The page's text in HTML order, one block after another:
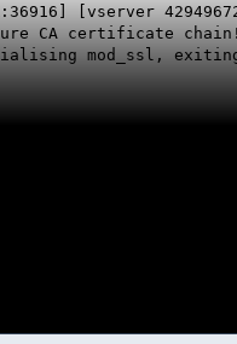
[vserver
CA certificate chain!
mod_ssl,